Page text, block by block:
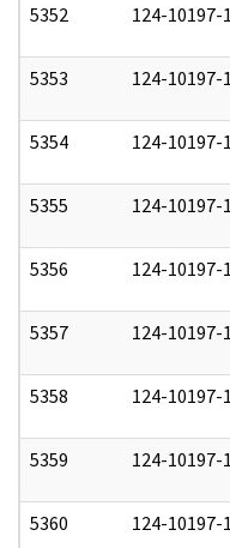
5352 124-10197-
5353 124-10197-
5354 124-10197-
5355 124-10197-
5356 124-10197-
5357 124-10197-
5358 124-10197-
5359 124-10197-
5360 124-10197-